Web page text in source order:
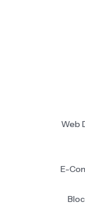
Web
E-